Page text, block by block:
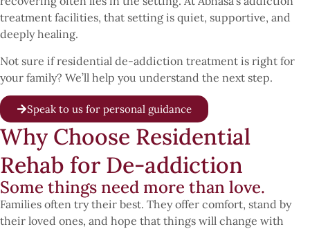
treatment facilities, that setting is quiet, supportive, and
deeply healing.
Not sure if residential de-addiction treatment is right for
your family? We’ll help you understand the next step.
Speak to us for personal guidance
Why Choose Residential
Rehab for De-addiction
Some things need more than love.
Families often try their best. They offer comfort, stand by
their loved ones, and hope that things will change with